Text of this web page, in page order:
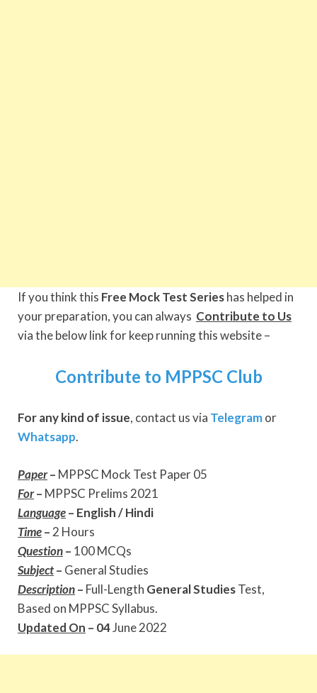
If you think this Free Mock Test Serieshas helped in
your preparation, you can always Contribute to Us
via the below link for keep running this website –
Contribute to MPPSC Club
For any kind of issue, contact us via Telegramor
Whatsapp.
Paper– MPPSC Mock Test Paper 05
For– MPPSC Prelims 2021
Language– English / Hindi
Time– 2 Hours
Question– 100 MCQs
Subject– General Studies
Description– Full-Length General StudiesTest,
Based on MPPSC Syllabus.
Updated On – 04June 2022